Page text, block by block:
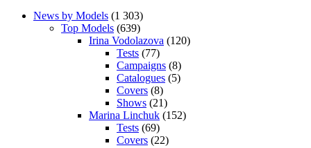
News by Models (1 303)
Top Models (639)
Irina Vodolazova (120)
Tests (77)
Campaigns (8)
Catalogues (5)
Covers (8)
Shows (21)
Marina Linchuk (152)
Tests (69)
Covers (22)